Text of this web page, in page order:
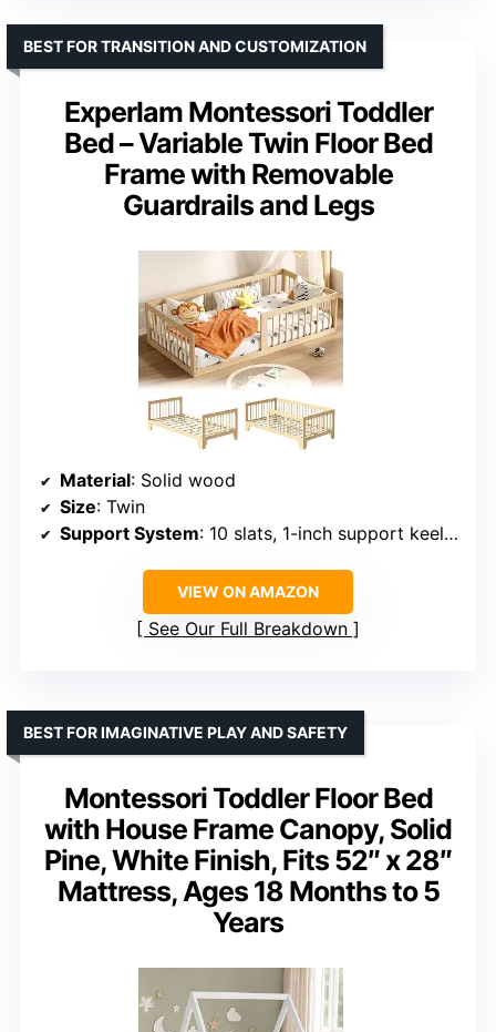
Experlam Montessori Toddler
Bed – Variable Twin Floor Bed
Frame with Removable
Guardrails and Legs
BEST FOR TRANSITION AND CUSTOMIZATION
Material: Solid wood
Size: Twin
Support System: 10 slats, 1-inch support keel, 3 center support legs
VIEW ON AMAZON
See Our Full Breakdown
Montessori Toddler Floor Bed
with House Frame Canopy, Solid
Pine, White Finish, Fits 52″ x 28″
Mattress, Ages 18 Months to 5
Years
BEST FOR IMAGINATIVE PLAY AND SAFETY